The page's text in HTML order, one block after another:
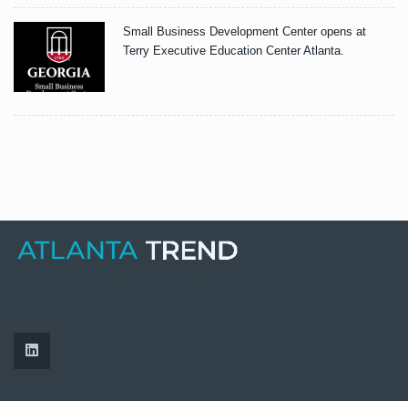
Small Business Development Center opens at
Terry Executive Education Center Atlanta.